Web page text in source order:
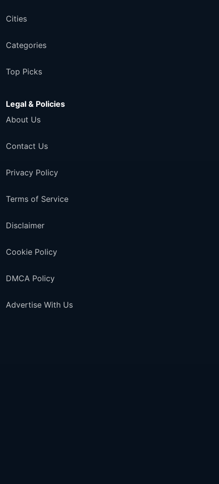
Cities
Categories
Top Picks
Legal & Policies
About Us
Contact Us
Privacy Policy
Terms of Service
Disclaimer
Cookie Policy
DMCA Policy
Advertise With Us